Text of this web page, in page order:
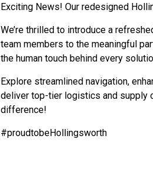
Exciting News! Our redesigned
We’re thrilled to introduce a
team members to the meaningful
the human touch behind every
Explore streamlined navigation,
deliver top-tier logistics and supply
difference!
#proudtobeHollingsworth